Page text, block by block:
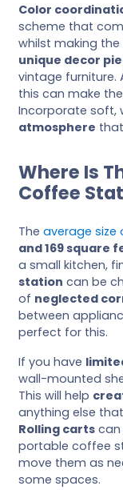
Color
scheme that
whilst making
unique decor
vintage furniture.
this can make
Incorporate soft,
atmosphere
Where Is
Coffee
The average size
and 169 square
a small kitchen,
station can be
of neglected
between
perfect for this.
If you have
wall-mounted
This will help
anything else
Rolling carts can
portable coffee
move them as
some spaces.